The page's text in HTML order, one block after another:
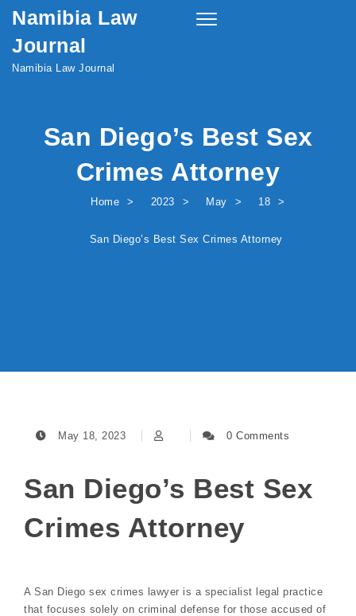
Skip to content
Namibia Law
Journal
Namibia Law Journal
Toggle
San Diego’s Best Sex
Crimes Attorney
Home 2023 May 18
San Diego’s Best Sex Crimes Attorney
May 18, 2023 0 Comments
San Diego’s Best Sex
Crimes Attorney
A San Diego sex crimes lawyer is a specialist legal practice
that focuses solely on criminal defense for those accused of